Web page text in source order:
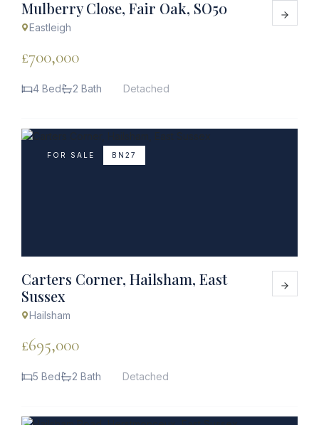
Mulberry Close, Fair Oak, SO50
Eastleigh
£700,000
4 Bed 2 Bath Detached
FOR SALE BN27
Carters Corner, Hailsham, East
Sussex
Hailsham
£695,000
5 Bed 2 Bath Detached